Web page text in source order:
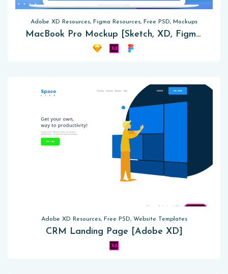
Adobe XD Resources, Figma Resources, Free PSD, Mockups
MacBook Pro Mockup [Sketch, XD, Figma]
Adobe XD Resources, Free PSD, Website Templates
CRM Landing Page [Adobe XD]